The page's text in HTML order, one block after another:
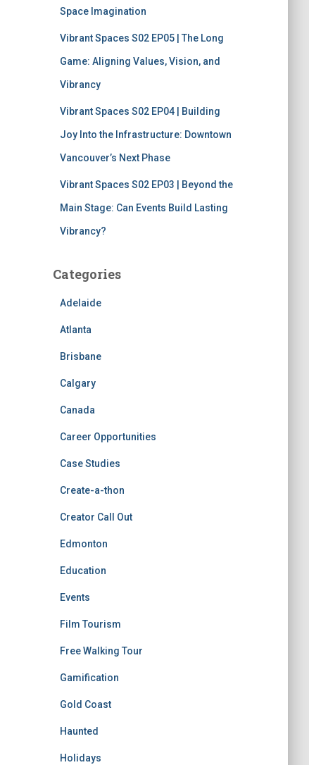
Space Imagination
Vibrant Spaces S02 EP05 | The Long
Game: Aligning Values, Vision, and
Vibrancy
Vibrant Spaces S02 EP04 | Building
Joy Into the Infrastructure: Downtown
Vancouver’s Next Phase
Vibrant Spaces S02 EP03 | Beyond the
Main Stage: Can Events Build Lasting
Vibrancy?
Categories
Adelaide
Atlanta
Brisbane
Calgary
Canada
Career Opportunities
Case Studies
Create-a-thon
Creator Call Out
Edmonton
Education
Events
Film Tourism
Free Walking Tour
Gamification
Gold Coast
Haunted
Holidays